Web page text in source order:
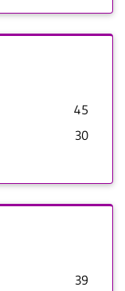
45
30
39